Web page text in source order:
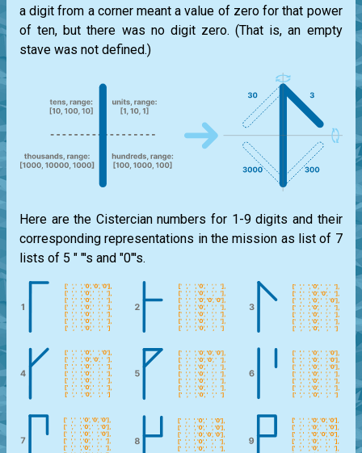
a digit from a corner meant a value of zero for that power
of ten, but there was no digit zero. (That is, an empty
stave was not defined.)
Here are the Cistercian numbers for 1-9 digits and their
corresponding representations in the mission as list of 7
lists of 5 " "'s and "0"'s.